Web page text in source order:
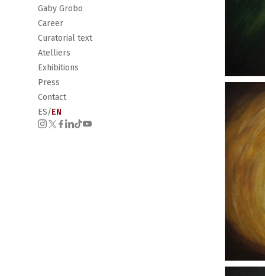
Gaby Grobo
Career
Curatorial text
Atelliers
Exhibitions
Press
Contact
ES/EN